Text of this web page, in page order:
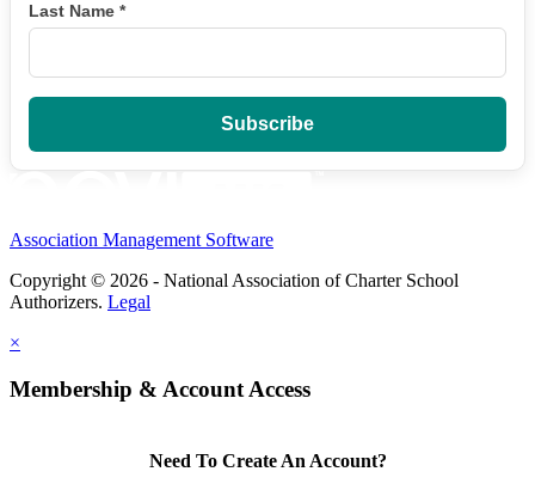
Last Name *
Association Management Software
Copyright © 2026 - National Association of Charter School
Authorizers. Legal
×
Membership & Account Access
Need To Create An Account?